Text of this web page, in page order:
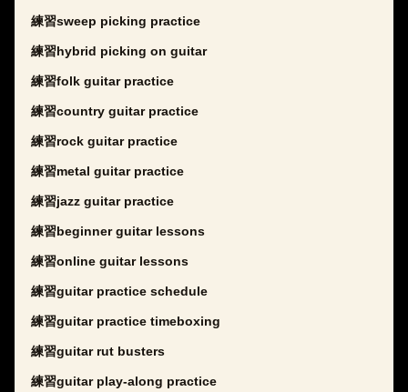
練習sweep picking practice
練習hybrid picking on guitar
練習folk guitar practice
練習country guitar practice
練習rock guitar practice
練習metal guitar practice
練習jazz guitar practice
練習beginner guitar lessons
練習online guitar lessons
練習guitar practice schedule
練習guitar practice timeboxing
練習guitar rut busters
練習guitar play-along practice